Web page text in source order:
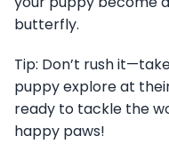
butterfly.
Tip: Don’t rush
puppy explore at
ready to tackle the
happy paws!